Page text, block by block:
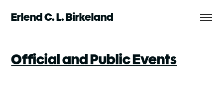
Erlend C. L. Birkeland
Official and Public Events